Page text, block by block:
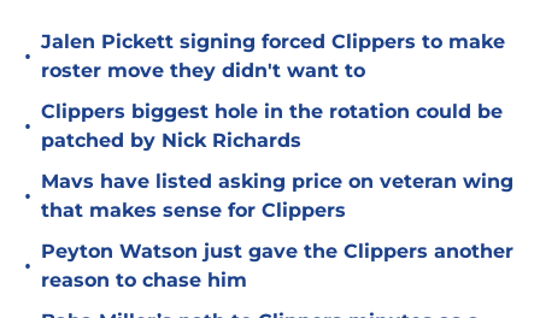
•
Jalen Pickett signing forced Clippers to make
roster move they didn't want to
•
Clippers biggest hole in the rotation could be
patched by Nick Richards
•
Mavs have listed asking price on veteran wing
that makes sense for Clippers
•
Peyton Watson just gave the Clippers another
reason to chase him